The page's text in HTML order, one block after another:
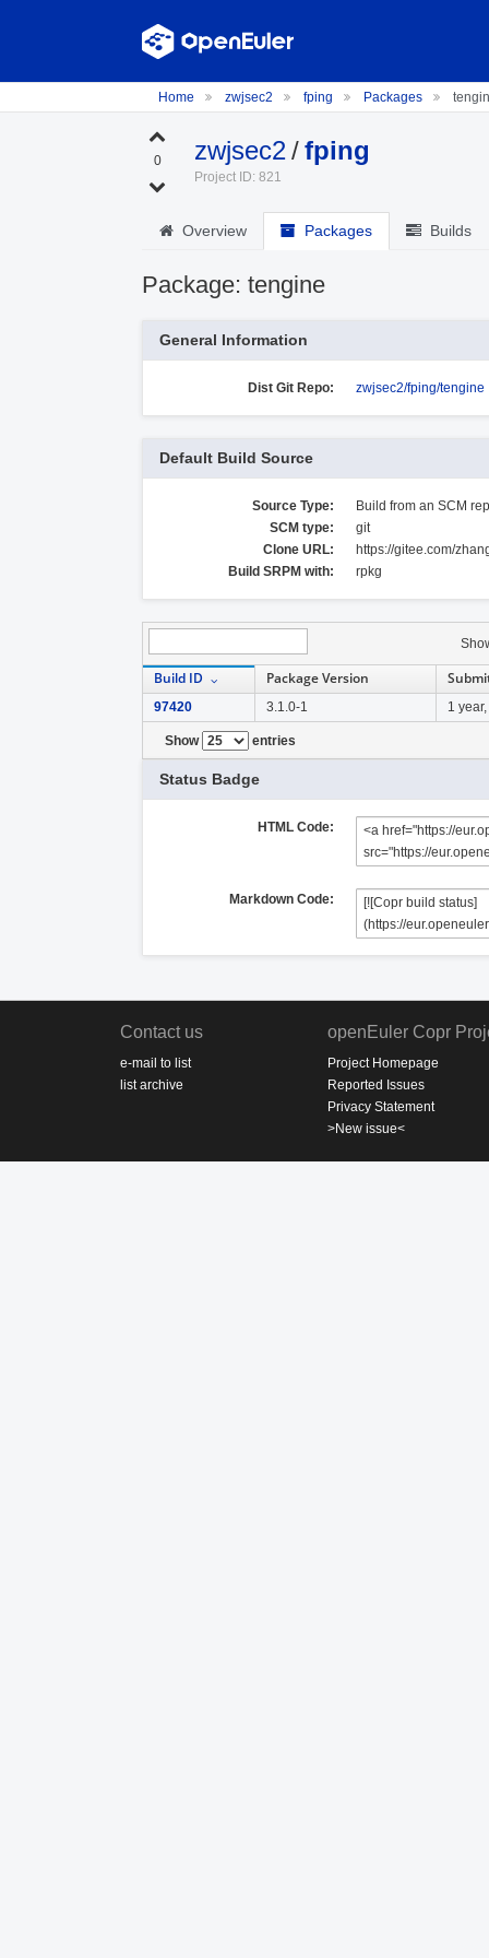
Home zwjsec2 fping Packages
0 zwjsec2/fping
Project ID: 821
Overview Packages Builds
Package: tengine
General Information
Dist Git Repo: zwjsec2/fping/tengine
Default Build Source
Source Type:
Build from an SCM
SCM type:
git
Clone URL:
https://gitee.com/
Build SRPM with:
rpkg
Build ID Package Version
97420 3.1.0-1 1
Show entries
Status Badge
HTML Code:
Markdown Code:
Contact us
e-mail to list
list archive
openEuler Copr
Project Homepage
Reported Issues
Privacy Statement
>New issue<